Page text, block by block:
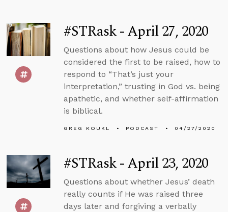
#STRask - April 27, 2020
Questions about how Jesus could be
considered the first to be raised, how to
respond to “That’s just your
interpretation,” trusting in God vs. being
apathetic, and whether self-affirmation
is biblical.
GREG KOUKL PODCAST 04/27/2020
#STRask - April 23, 2020
Questions about whether Jesus’ death
really counts if He was raised three
days later and forgiving a verbally